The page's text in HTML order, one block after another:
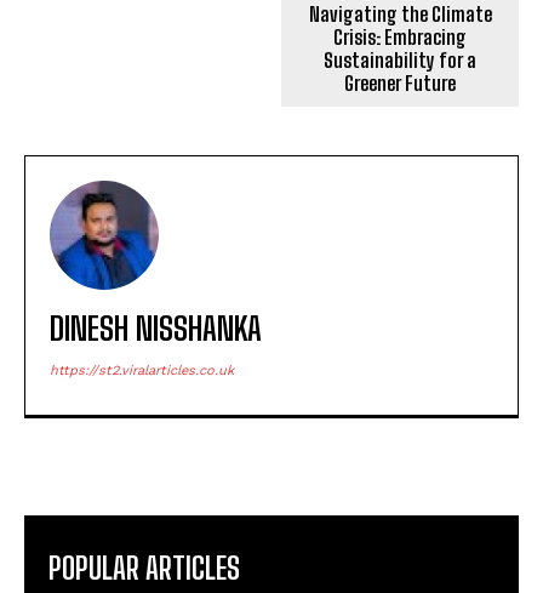
Navigating the Climate
Crisis: Embracing
Sustainability for a
Greener Future
DINESH NISSHANKA
https://st2.viralarticles.co.uk
POPULAR ARTICLES